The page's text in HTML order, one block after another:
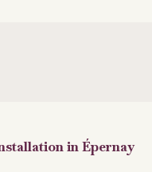
in Épernay